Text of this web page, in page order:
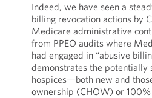
Indeed, we have seen a
billing revocation actions by
Medicare administrative
from PPEO audits where
had engaged in “abusive
demonstrates the potentially
hospices—both new and
ownership (CHOW) or